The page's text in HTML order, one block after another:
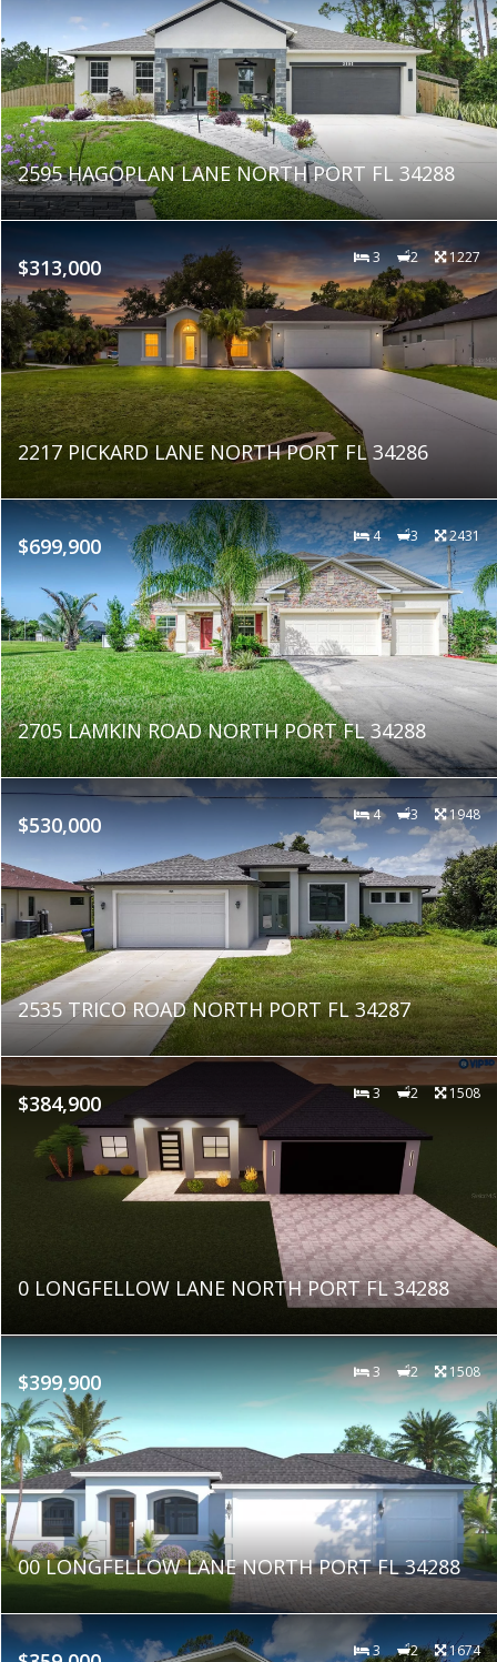
2595 HAGOPLAN LANE NORTH PORT FL 34288
$313,000 3 2 1227
2217 PICKARD LANE NORTH PORT FL 34286
$699,900 4 3 2431
2705 LAMKIN ROAD NORTH PORT FL 34288
$530,000 4 3 1948
2535 TRICO ROAD NORTH PORT FL 34287
$384,900 3 2 1508
0 LONGFELLOW LANE NORTH PORT FL 34288
$399,900 3 2 1508
00 LONGFELLOW LANE NORTH PORT FL 34288
3 2 1674